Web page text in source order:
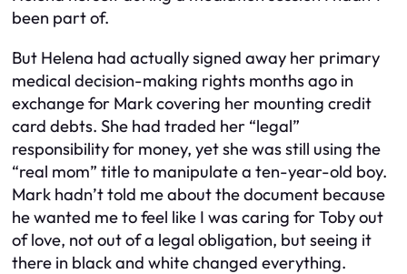
been part of.
But Helena had actually signed away her primary
medical decision-making rights months ago in
exchange for Mark covering her mounting credit
card debts. She had traded her “legal”
responsibility for money, yet she was still using the
“real mom” title to manipulate a ten-year-old boy.
Mark hadn’t told me about the document because
he wanted me to feel like I was caring for Toby out
of love, not out of a legal obligation, but seeing it
there in black and white changed everything.